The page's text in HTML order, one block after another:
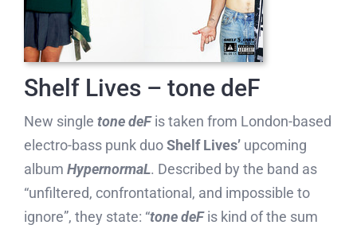
Shelf Lives – tone deF
New single tone deF is taken from London-based
electro-bass punk duoShelf Lives’upcoming
album HypernormaL. Described by the band as
“unfiltered, confrontational, and impossible to
ignore”, they state: “tone deFis kind of the sum